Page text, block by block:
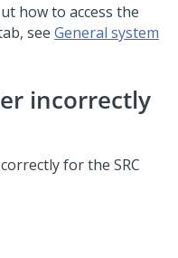
how to access the
see General system
incorrectly
for the SRC